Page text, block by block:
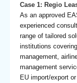
Case 1: Regio
As an approved
experienced
range of tailored
institutions
management,
management
EU import/export